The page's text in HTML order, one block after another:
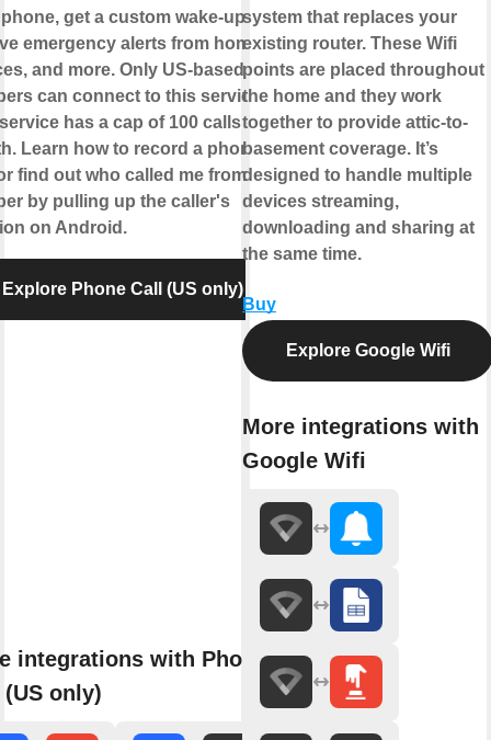
get a custom wake-up call,
emergency alerts from home
and more. Only US-based
can connect to this service.
has a cap of 100 calls per
Learn how to record a phone
find out who called me from this
by pulling up the caller's
on Android.
Explore Phone Call (US only)
integrations with Phone
only)
system that replaces your
existing router. These Wifi
points are placed throughout
the home and they work
together to provide attic-to-
basement coverage. It’s
designed to handle multiple
devices streaming,
downloading and sharing at
the same time.
Buy
Explore Google Wifi
More integrations with
Google Wifi